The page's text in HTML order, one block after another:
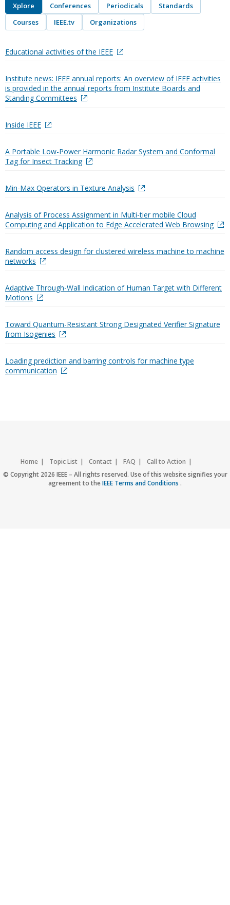
Xplore Conferences Periodicals
Standards
Courses
IEEE.tv Organizations
Educational activities of the IEEE
Institute news: IEEE annual reports: An overview of IEEE activities
is provided in the annual reports from Institute Boards and
Standing Committees
Inside IEEE
A Portable Low-Power Harmonic Radar System and Conformal
Tag for Insect Tracking
Min-Max Operators in Texture Analysis
Analysis of Process Assignment in Multi-tier mobile Cloud
Computing and Application to Edge Accelerated Web Browsing
Random access design for clustered wireless machine to machine
networks
Adaptive Through-Wall Indication of Human Target with Different
Motions
Toward Quantum-Resistant Strong Designated Verifier Signature
from Isogenies
Loading prediction and barring controls for machine type
communication
Home Topic List Contact FAQ
Call to Action
Accessibility
Nondiscrimination Policy IEEE Privacy Policy
© Copyright 2026 IEEE – All rights reserved. Use of this website signifies your
agreement to theIEEE Terms and Conditions .